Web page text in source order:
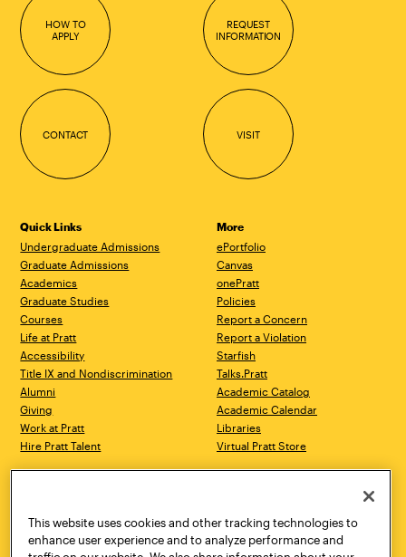
HOW TO
APPLY
REQUEST
INFORMATION
CONTACT VISIT
Quick Links
Undergraduate Admissions
Graduate Admissions
Academics
Graduate Studies
Courses
Life at Pratt
Accessibility
Title IX and Nondiscrimination
Alumni
Giving
Work at Pratt
Hire Pratt Talent
More
ePortfolio
Canvas
onePratt
Policies
Report a Concern
Report a Violation
Starfish
Talks.Pratt
Academic Catalog
Academic Calendar
Libraries
Virtual Pratt Store
Brooklyn, NY 11205
718.636.3600
New York, NY 10011
718.636.3600
This website uses cookies and other tracking technologies to
enhance user experience and to analyze performance and